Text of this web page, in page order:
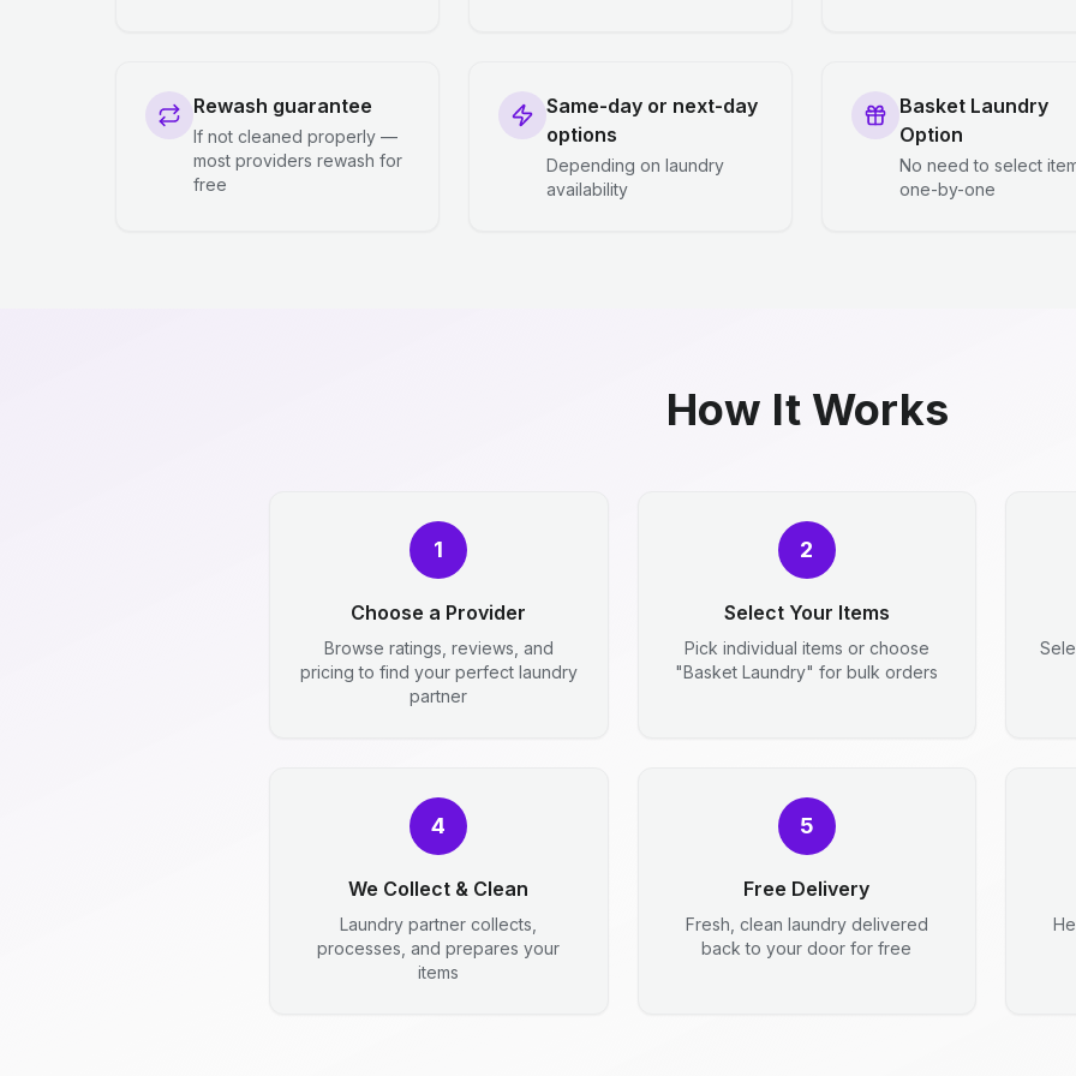
Rewash guarantee
If not cleaned properly —
most providers rewash for
free
Same-day or next-day
options
Depending on laundry
availability
Basket Laundry
Option
No need to select
one-by-one
How It Works
1
Choose a Provider
Browse ratings, reviews, and
pricing to find your perfect laundry
partner
2
Select Your Items
Pick individual items or choose
"Basket Laundry" for bulk orders
4
We Collect & Clean
Laundry partner collects,
processes, and prepares your
items
5
Free Delivery
Fresh, clean laundry delivered
back to your door for free